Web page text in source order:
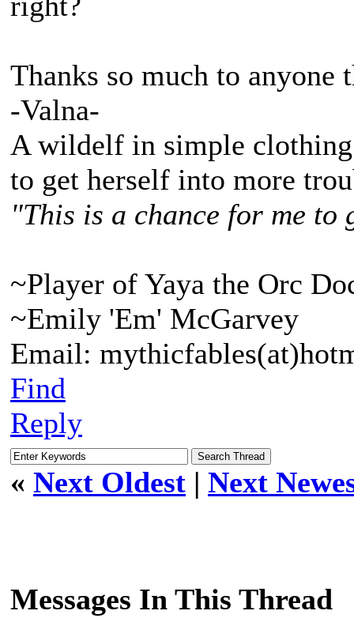
Thanks so much to anyone
-Valna-
A wildelf in simple clothing
to get herself into more
"This is a chance for me to
~Player of Yaya the Orc
~Emily 'Em' McGarvey
Email:
Find
Reply
« Next Oldest | Next
Messages In This Thread